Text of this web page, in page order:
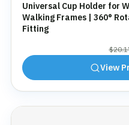
Universal Cup Holder for
Walking Frames | 360°
Fitting
$
View